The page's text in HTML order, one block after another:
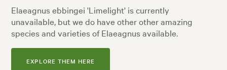
Elaeagnus ebbingei 'Limelight' is currently
unavailable, but we do have other other amazing
species and varieties of Elaeagnus available.
EXPLORE THEM HERE